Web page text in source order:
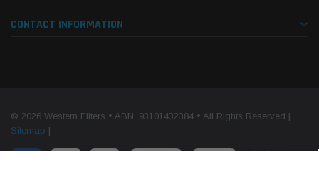
CONTACT INFORMATION
© 2026 Western Filters • ABN: 93101432384 • All Rights Reserved |
Sitemap |